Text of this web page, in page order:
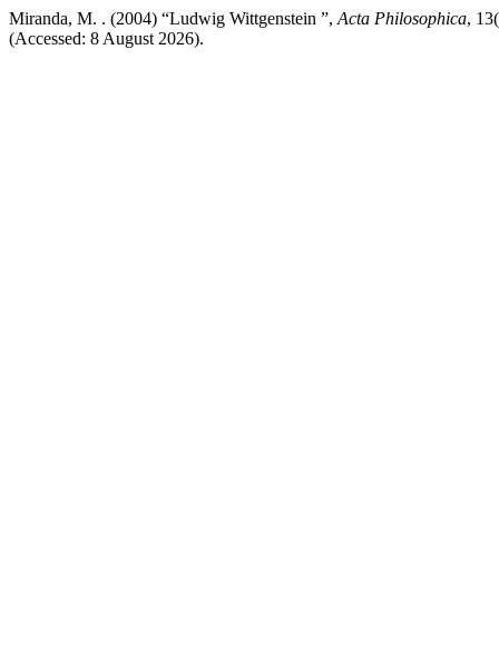
Miranda, M. . (2004) “Ludwig Wittgenstein ”, Acta Philosophica,
(Accessed: 8 August 2026).